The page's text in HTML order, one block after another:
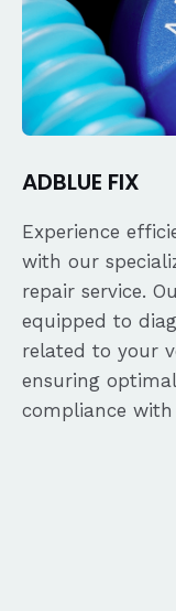
ADBLUE FIX
Experience
with our
repair service.
equipped to
related to your
ensuring
compliance with